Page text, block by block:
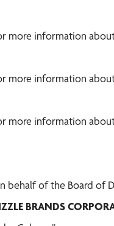
more information
more information
more information
behalf of the Board of
BRANDS